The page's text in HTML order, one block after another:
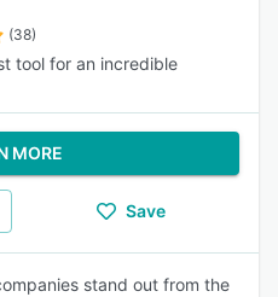
(38)
tool for an incredible
MORE
Save
stand out from the